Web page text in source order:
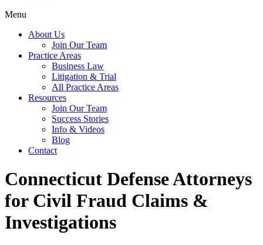
Menu
About Us
Join Our Team
Practice Areas
Business Law
Litigation & Trial
All Practice Areas
Resources
Join Our Team
Success Stories
Info & Videos
Blog
Contact
Connecticut Defense Attorneys
for Civil Fraud Claims &
Investigations